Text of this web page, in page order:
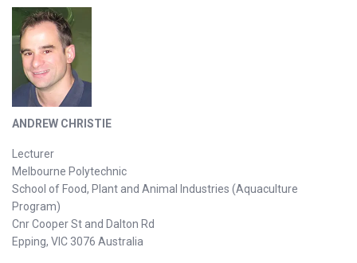
ANDREW CHRISTIE
Lecturer
Melbourne Polytechnic
School of Food, Plant and Animal Industries (Aquaculture
Program)
Cnr Cooper St and Dalton Rd
Epping, VIC 3076 Australia